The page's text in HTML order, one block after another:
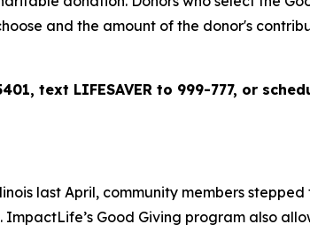
and the amount of the donor's
text LIFESAVER to 999-777, or
last April, community members
Good Giving program also